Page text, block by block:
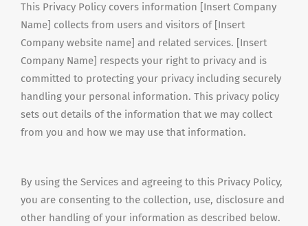
This Privacy Policy covers information [Insert Company
Name] collects from users and visitors of [Insert
Company website name] and related services. [Insert
Company Name] respects your right to privacy and is
committed to protecting your privacy including securely
handling your personal information. This privacy policy
sets out details of the information that we may collect
from you and how we may use that information.
By using the Services and agreeing to this Privacy Policy,
you are consenting to the collection, use, disclosure and
other handling of your information as described below.